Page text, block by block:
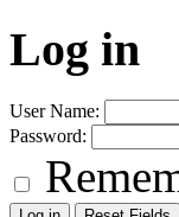
Log in
User Name:
Password: